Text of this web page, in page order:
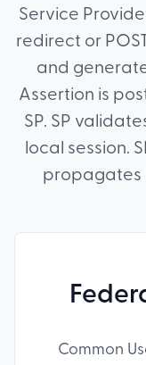
Service
redirect or
and
Assertion is
SP. SP
local session.
propagates
Common